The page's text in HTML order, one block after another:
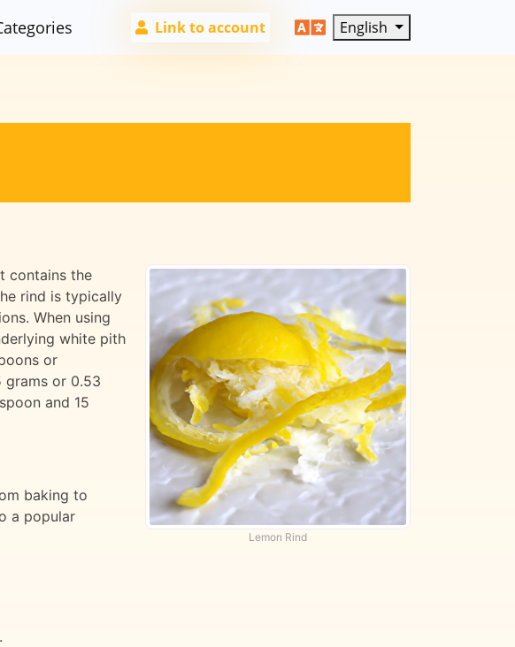
Link to account English
Lemon Rind
contains the
rind is typically
When using
white pith
or
grams or 0.53
and 15
baking to
a popular